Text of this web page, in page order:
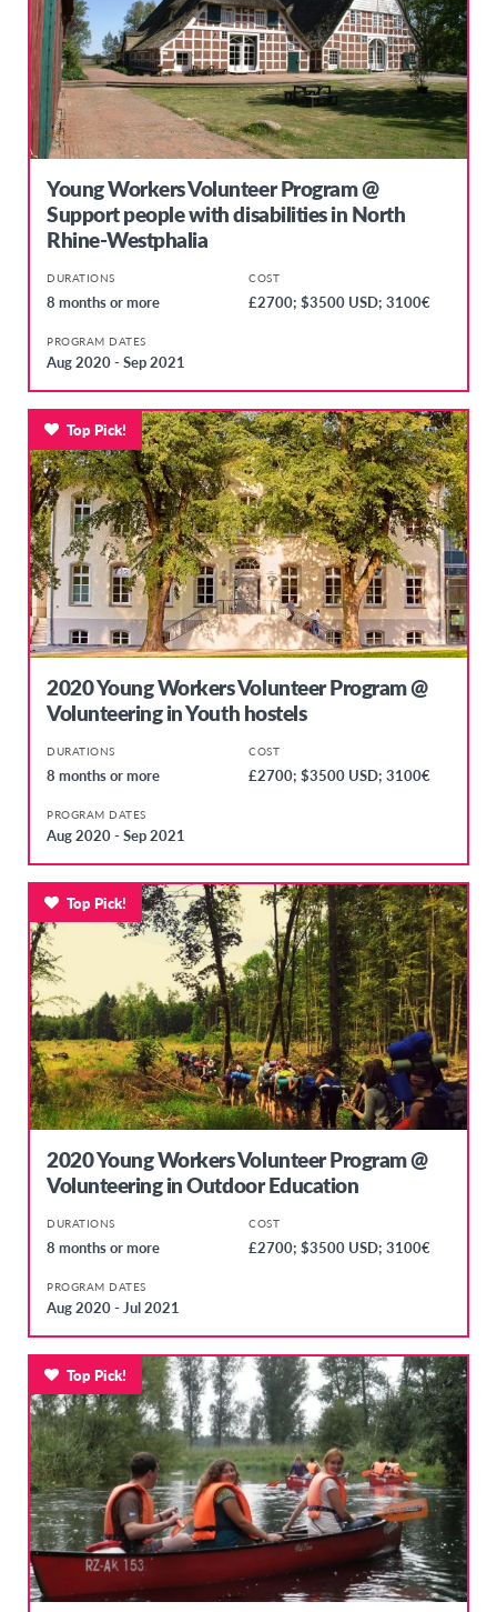
Young Workers Volunteer Program @
Support people with disabilities in North
Rhine-Westphalia
DURATIONS
8 months or more
COST
£2700; $3500 USD; 3100€
PROGRAM DATES
Aug 2020 - Sep 2021
2020 Young Workers Volunteer Program @
Volunteering in Youth hostels
DURATIONS
8 months or more
COST
£2700; $3500 USD; 3100€
PROGRAM DATES
Aug 2020 - Sep 2021
Top Pick!
2020 Young Workers Volunteer Program @
Volunteering in Outdoor Education
DURATIONS
8 months or more
COST
£2700; $3500 USD; 3100€
PROGRAM DATES
Aug 2020 - Jul 2021
Top Pick!
Top Pick!